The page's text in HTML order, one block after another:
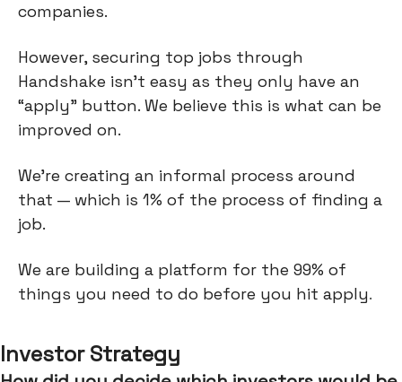
companies.
However, securing top jobs through
Handshake isn’t easy as they only have an
“apply” button. We believe this is what can be
improved on.
We’re creating an informal process around
that — which is 1% of the process of finding a
job.
We are building a platform for the 99% of
things you need to do before you hit apply.
Investor Strategy